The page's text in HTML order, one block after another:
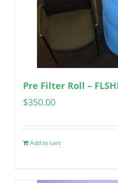
Pre Filter Roll –
$350.00
Add to cart